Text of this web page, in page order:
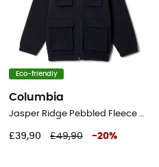
Eco-friendly
Columbia
Jasper Ridge Pebbled Fleece Full Zip - Fleece jacket - Kid's
£39,90 £49,90 -20%